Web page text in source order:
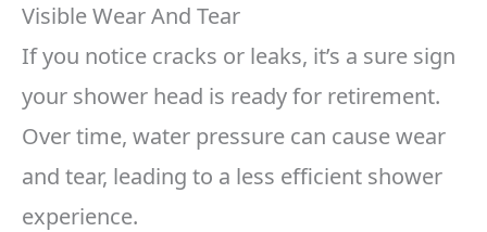
Visible Wear And Tear
If you notice cracks or leaks, it’s a sure sign
your shower head is ready for retirement.
Over time, water pressure can cause wear
and tear, leading to a less efficient shower
experience.